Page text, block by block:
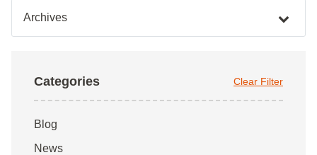
Archives
Categories Clear Filter
Blog
News